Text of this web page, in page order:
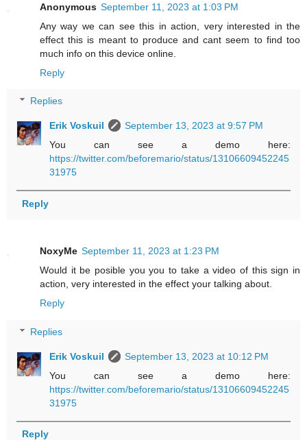
Anonymous September 11, 2023 at 1:03 PM
Any way we can see this in action, very interested in the
effect this is meant to produce and cant seem to find too
much info on this device online.
Reply
Replies
Erik Voskuil
September 13, 2023 at 9:57 PM
You can see a demo here:
https://twitter.com/beforemario/status/13106609452245
31975
Reply
NoxyMe September 11, 2023 at 1:23 PM
Would it be posible you you to take a video of this sign in
action, very interested in the effect your talking about.
Reply
Replies
Erik Voskuil
September 13, 2023 at 10:12 PM
You can see a demo here:
https://twitter.com/beforemario/status/13106609452245
31975
Reply